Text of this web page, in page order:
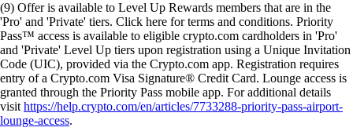
(9) Offer is available to Level Up Rewards members that are in the
'Pro' and 'Private' tiers. Click here for terms and conditions. Priority
Pass™ access is available to eligible crypto.com cardholders in 'Pro'
and 'Private' Level Up tiers upon registration using a Unique Invitation
Code (UIC), provided via the Crypto.com app. Registration requires
entry of a Crypto.com Visa Signature® Credit Card. Lounge access is
granted through the Priority Pass mobile app. For additional details
visithttps://help.crypto.com/en/articles/7733288-priority-pass-airport-
lounge-access.